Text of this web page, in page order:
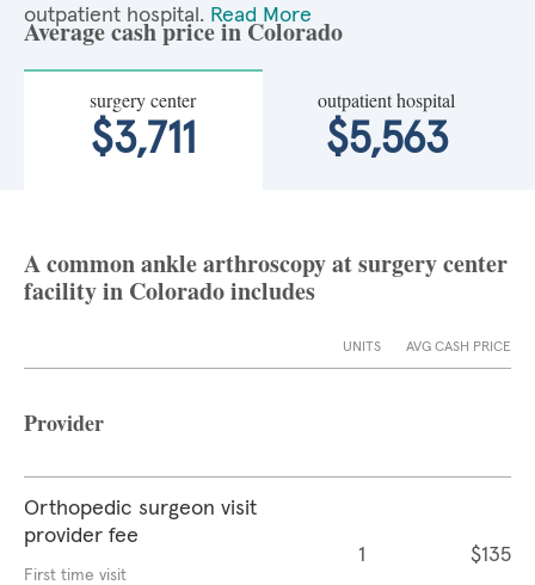
outpatient hospital. Read More
Average cash price in Colorado
surgery center
$3,711
outpatient hospital
$5,563
A common ankle arthroscopy at surgery center
facility in Colorado includes
UNITS AVG CASH PRICE
Provider
Orthopedic surgeon visit
provider fee
First time visit
1 $135